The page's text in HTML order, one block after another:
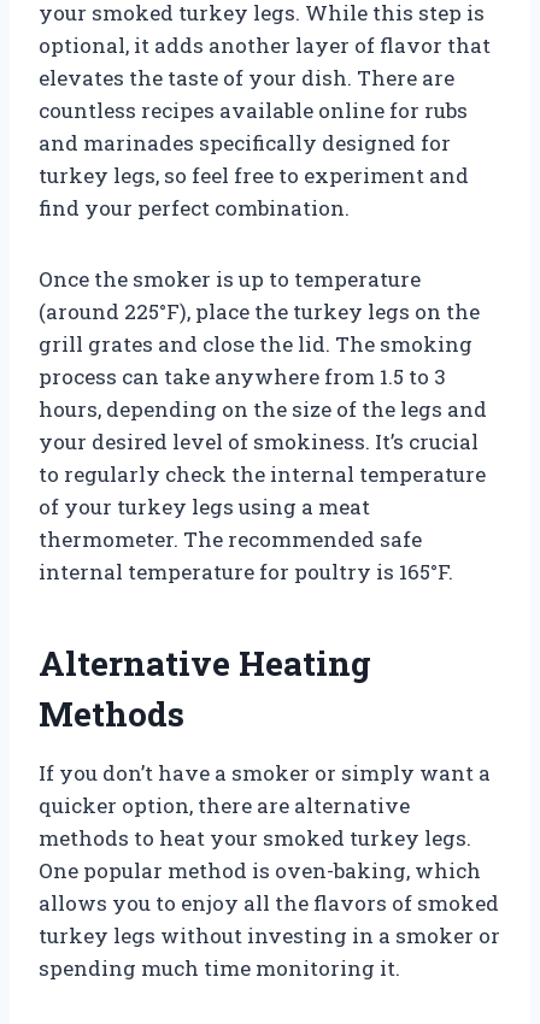
your smoked turkey legs. While this step is
optional, it adds another layer of flavor that
elevates the taste of your dish. There are
countless recipes available online for rubs
and marinades specifically designed for
turkey legs, so feel free to experiment and
find your perfect combination.
Once the smoker is up to temperature
(around 225°F), place the turkey legs on the
grill grates and close the lid. The smoking
process can take anywhere from 1.5 to 3
hours, depending on the size of the legs and
your desired level of smokiness. It’s crucial
to regularly check the internal temperature
of your turkey legs using a meat
thermometer. The recommended safe
internal temperature for poultry is 165°F.
Alternative Heating
Methods
If you don’t have a smoker or simply want a
quicker option, there are alternative
methods to heat your smoked turkey legs.
One popular method is oven-baking, which
allows you to enjoy all the flavors of smoked
turkey legs without investing in a smoker or
spending much time monitoring it.